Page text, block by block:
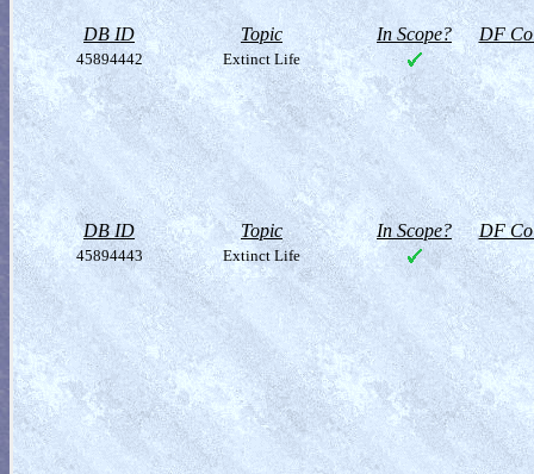
DB ID Topic In Scope? DF
45894442 Extinct Life
DB ID Topic In Scope? DF
45894443 Extinct Life